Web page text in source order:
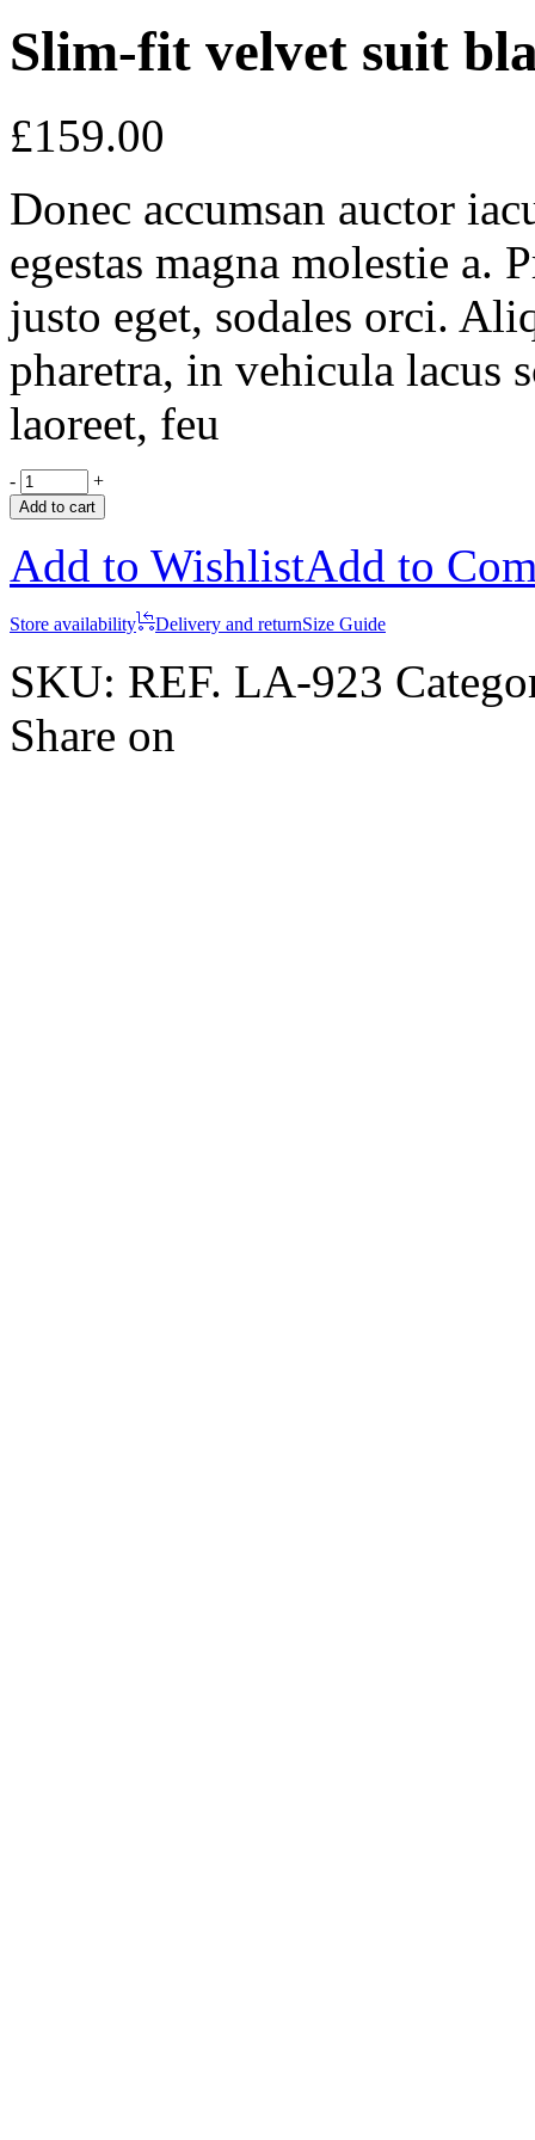
Slim-fit velvet suit
£159.00
Donec accumsan auctor
egestas magna molestie a.
justo eget, sodales orci.
pharetra, in vehicula lacus
laoreet, feu
- +
Add to cart
Add to WishlistAdd to
Store availability Delivery and returnSize Guide
SKU: REF. LA-923
Share on